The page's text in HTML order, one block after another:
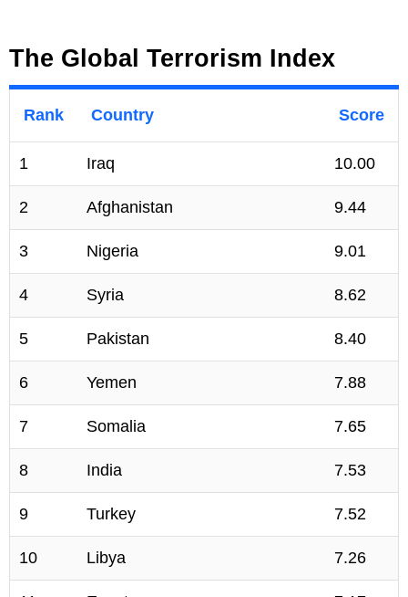
The Global Terrorism Index
Rank Country Score
1 Iraq 10.00
2 Afghanistan 9.44
3 Nigeria 9.01
4 Syria 8.62
5 Pakistan 8.40
6 Yemen 7.88
7 Somalia 7.65
8 India 7.53
9 Turkey 7.52
10 Libya 7.26